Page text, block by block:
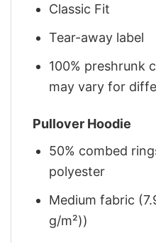
Classic Fit
Tear-away label
100% preshrunk
may vary for
Pullover Hoodie
50% combed
polyester
Medium fabric
g/m²))